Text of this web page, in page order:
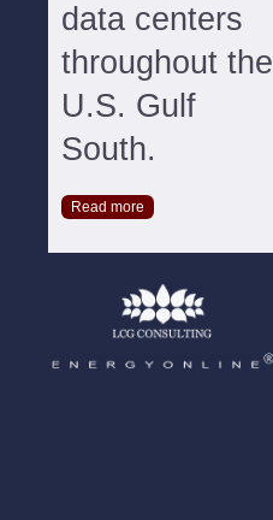
data centers
throughout the
U.S. Gulf
South.
Read more